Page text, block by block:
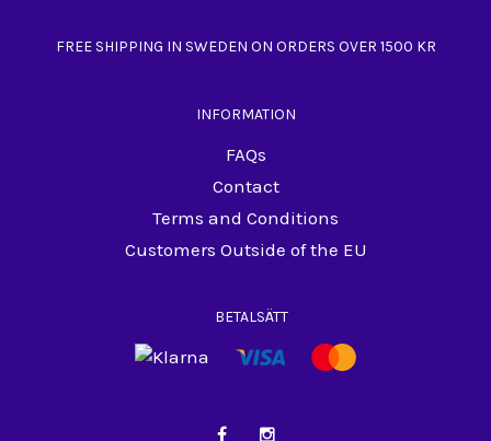
FREE SHIPPING IN SWEDEN ON ORDERS OVER 1500 KR
INFORMATION
FAQs
Contact
Terms and Conditions
Customers Outside of the EU
BETALSÄTT